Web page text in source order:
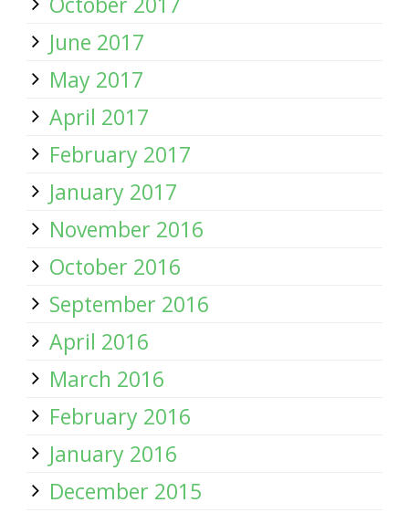
June 2017
May 2017
April 2017
February 2017
January 2017
November 2016
October 2016
September 2016
April 2016
March 2016
February 2016
January 2016
December 2015